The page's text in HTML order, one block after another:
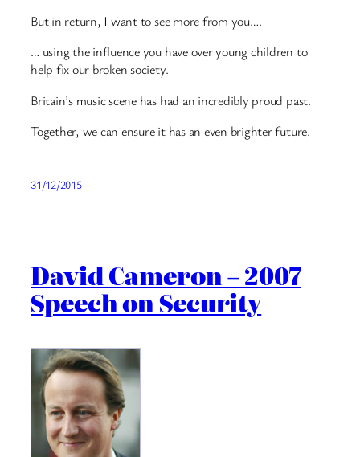
But in return, I want to see more from you….
… using the influence you have over young children to
help fix our broken society.
Britain’s music scene has had an incredibly proud past.
Together, we can ensure it has an even brighter future.
31/12/2015
David Cameron – 2007
Speech on Security